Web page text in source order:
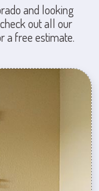
and looking
out all our
a free estimate.